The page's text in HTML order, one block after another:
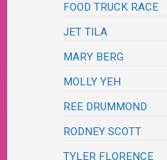
FOOD TRUCK RACE
JET TILA
MARY BERG
MOLLY YEH
REE DRUMMOND
RODNEY SCOTT
TYLER FLORENCE